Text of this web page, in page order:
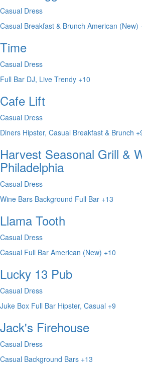
Casual Dress
Casual Breakfast & Brunch American (New)
Time
Casual Dress
Full Bar DJ, Live Trendy +10
Cafe Lift
Casual Dress
Diners Hipster, Casual Breakfast & Brunch
Harvest Seasonal Grill &
Philadelphia
Casual Dress
Wine Bars Background Full Bar +13
Llama Tooth
Casual Dress
Casual Full Bar American (New) +10
Lucky 13 Pub
Casual Dress
Juke Box Full Bar Hipster, Casual +9
Jack's Firehouse
Casual Dress
Casual Background Bars +13